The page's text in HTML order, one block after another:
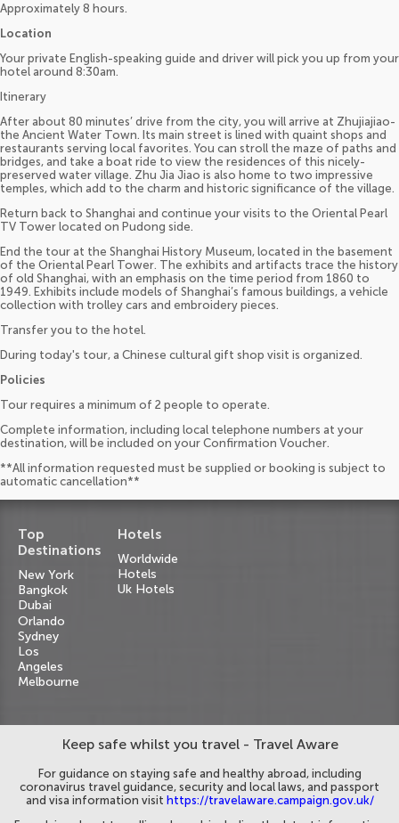
Approximately 8 hours.
Location
Your private English-speaking guide and driver will pick you up from your
hotel around 8:30am.
Itinerary
After about 80 minutes’ drive from the city, you will arrive at Zhujiajiao-
the Ancient Water Town. Its main street is lined with quaint shops and
restaurants serving local favorites. You can stroll the maze of paths and
bridges, and take a boat ride to view the residences of this nicely-
preserved water village. Zhu Jia Jiao is also home to two impressive
temples, which add to the charm and historic significance of the village.
Return back to Shanghai and continue your visits to the Oriental Pearl
TV Tower located on Pudong side.
End the tour at the Shanghai History Museum, located in the basement
of the Oriental Pearl Tower. The exhibits and artifacts trace the history
of old Shanghai, with an emphasis on the time period from 1860 to
1949. Exhibits include models of Shanghai’s famous buildings, a vehicle
collection with trolley cars and embroidery pieces.
Transfer you to the hotel.
During today's tour, a Chinese cultural gift shop visit is organized.
Policies
Tour requires a minimum of 2 people to operate.
Complete information, including local telephone numbers at your
destination, will be included on your Confirmation Voucher.
**All information requested must be supplied or booking is subject to
automatic cancellation**
Top
Destinations
New York
Bangkok
Dubai
Orlando
Sydney
Los
Angeles
Melbourne
Hotels
Worldwide
Hotels
Uk Hotels
Keep safe whilst you travel - Travel Aware
For guidance on staying safe and healthy abroad, including
coronavirus travel guidance, security and local laws, and passport
and visa information visit https://travelaware.campaign.gov.uk/